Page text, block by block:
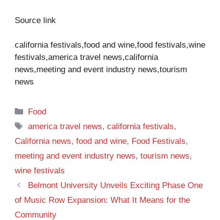
Source link
california festivals,food and wine,food festivals,wine
festivals,america travel news,california
news,meeting and event industry news,tourism
news
Categories
Food
Tags
america travel news,california festivals,
California news, food and wine, Food Festivals,
meeting and event industry news, tourism news,
wine festivals
Belmont University Unveils Exciting Phase One
of Music Row Expansion: What It Means for the
Community